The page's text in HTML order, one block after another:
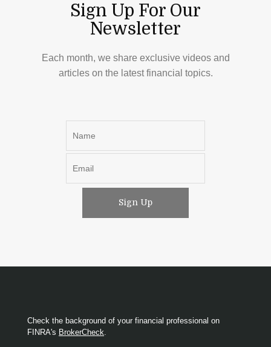
Sign Up For Our
Newsletter
Each month, we share exclusive videos and
articles on the latest financial topics.
Sign Up
Check the background of your financial professional on
FINRA's BrokerCheck